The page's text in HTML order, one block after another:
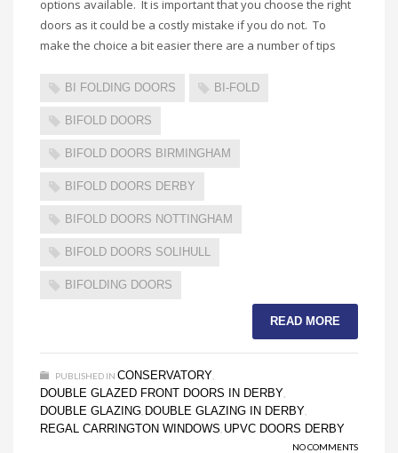
options available. It is important that you choose the right
doors as it could be a costly mistake if you do not. To
make the choice a bit easier there are a number of tips
BI FOLDING DOORS BI-FOLD
BIFOLD DOORS
BIFOLD DOORS BIRMINGHAM
BIFOLD DOORS DERBY
BIFOLD DOORS NOTTINGHAM
BIFOLD DOORS SOLIHULL
BIFOLDING DOORS
READ MORE
PUBLISHED IN CONSERVATORY
DOUBLE GLAZED FRONT DOORS IN DERBY
DOUBLE GLAZING DOUBLE GLAZING IN DERBY
REGAL CARRINGTON WINDOWS UPVC DOORS DERBY
NO COMMENTS